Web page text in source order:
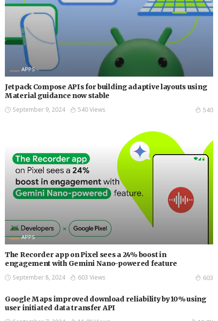
APPS
Jetpack Compose APIs for building adaptive layouts using
Material guidance now stable
September 9, 2024 540 Views 540
APPS
The Recorder app on Pixel sees a 24% boost in
engagement with Gemini Nano-powered feature
September 8, 2024 603 Views 603
Google Maps improved download reliability by 10% using
user initiated data transfer API